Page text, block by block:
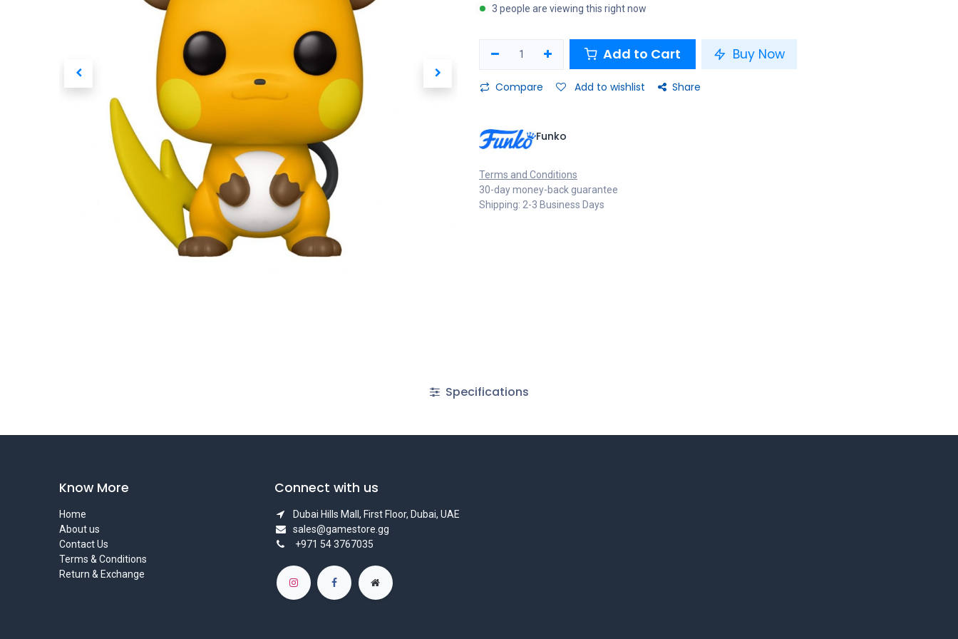
3 people are viewing this right now
Add to Cart Buy Now
Compare Add to wishlist Share
Funko
Terms and Conditions
30-day money-back guarantee
Shipping: 2-3 Business Days
Specifications
Know More
Home
About us
Contact Us
Terms & Conditions
Return & Exchange
Connect with us
Dubai Hills Mall, First Floor, Dubai, UAE
sales@gamestore.gg
+971 54 3767035